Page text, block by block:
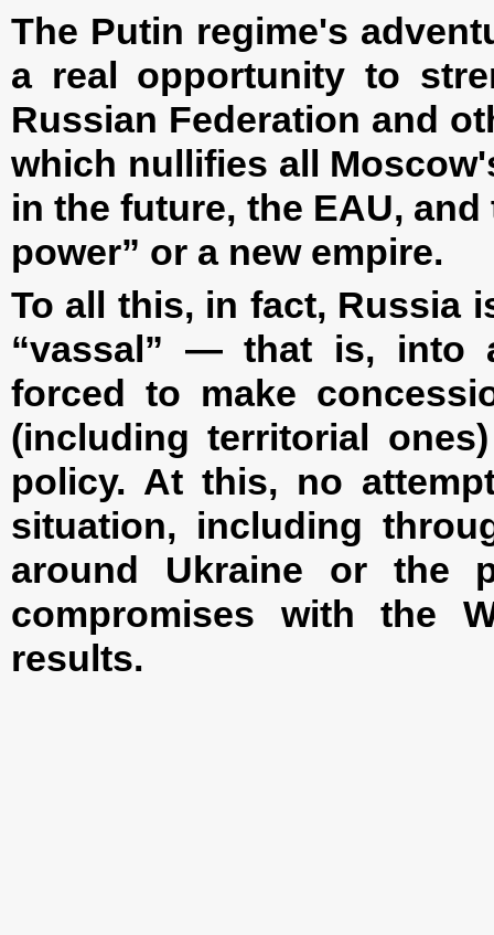
The Putin regime's
a real opportunity to
Russian Federation and
which nullifies all
in the future, the EAU,
power” or a new empire.
To all this, in fact, Russia
“vassal” — that is, into
forced to make
(including territorial
policy. At this, no
situation, including
around Ukraine or the
compromises with the
results.